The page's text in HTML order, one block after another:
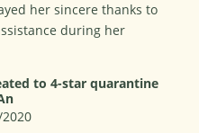
her sincere thanks to
during her
to 4-star quarantine